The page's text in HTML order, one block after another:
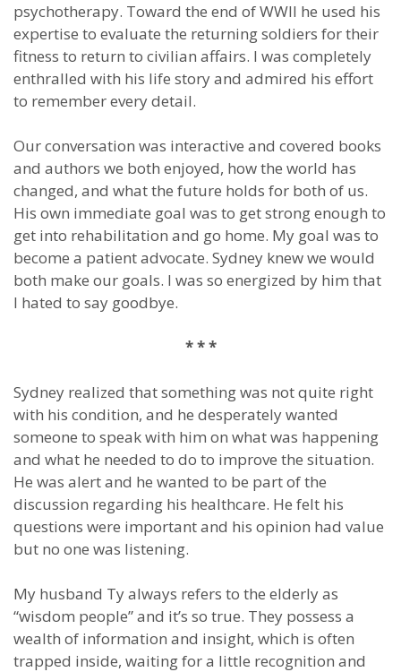
psychotherapy. Toward the end of WWII he used his
expertise to evaluate the returning soldiers for their
fitness to return to civilian affairs. I was completely
enthralled with his life story and admired his effort
to remember every detail.
Our conversation was interactive and covered books
and authors we both enjoyed, how the world has
changed, and what the future holds for both of us.
His own immediate goal was to get strong enough to
get into rehabilitation and go home. My goal was to
become a patient advocate. Sydney knew we would
both make our goals. I was so energized by him that
I hated to say goodbye.
* * *
Sydney realized that something was not quite right
with his condition, and he desperately wanted
someone to speak with him on what was happening
and what he needed to do to improve the situation.
He was alert and he wanted to be part of the
discussion regarding his healthcare. He felt his
questions were important and his opinion had value
but no one was listening.
My husband Ty always refers to the elderly as
“wisdom people” and it’s so true. They possess a
wealth of information and insight, which is often
trapped inside, waiting for a little recognition and